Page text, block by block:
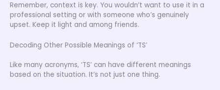
Remember, context is key. You wouldn’t want to use it in a
professional setting or with someone who’s genuinely
upset. Keep it light and among friends.
Decoding Other Possible Meanings of ‘TS’
Like many acronyms, ‘TS’ can have different meanings
based on the situation. It’s not just one thing.